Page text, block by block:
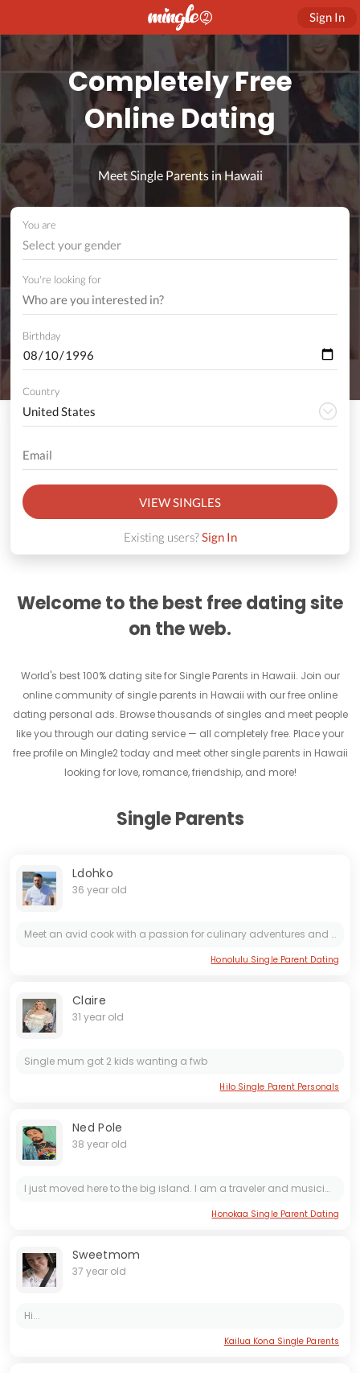
Sign In
Completely Free
Online Dating
Meet Single Parents in Hawaii
You are
Select your gender
You're looking for
Birthday
Country
VIEW SINGLES
Existing users?Sign In
Welcome to the best free dating site
on the web.
World's best 100% dating site for Single Parents in Hawaii. Join our
online community of single parents in Hawaii with our free online
dating personal ads. Browse thousands of singles and meet people
like you through our dating service — all completely free. Place your
free profile on Mingle2 today and meet other single parents in Hawaii
looking for love, romance, friendship, and more!
Single Parents
Ldohko
36 year old
Meet an avid cook with a passion for culinary adventures and a love for nature. This individual finds joy in exploring picturesque landscapes, savoring the company of captivating women, and indulging...
Honolulu Single Parent Dating
Claire
31 year old
Single mum got 2 kids wanting a fwb
Hilo Single Parent Personals
Ned Pole
38 year old
I just moved here to the big island. I am a traveler and musician. I am looking to make new friends and have fun. (863)-319-2030
Honokaa Single Parent Dating
Sweetmom
37 year old
Hi...
Kailua Kona Single Parents